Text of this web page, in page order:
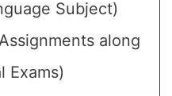
Subject)
along
Exams)